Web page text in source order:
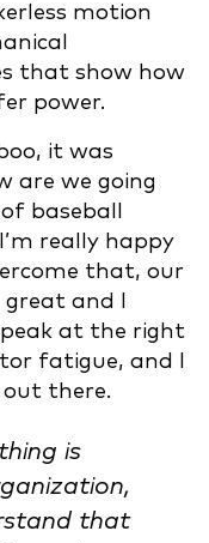
motion
that show how
power.
it was
are we going
baseball
really happy
that, our
and I
peak at the right
fatigue, and I
out there.
is
that